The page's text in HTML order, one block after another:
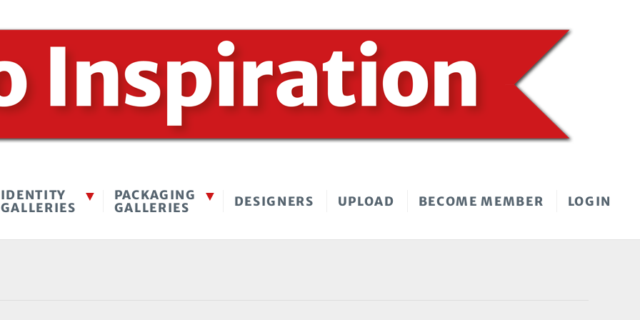
IDENTITY
GALLERIES
PACKAGING
GALLERIES
DESIGNERS UPLOAD BECOME MEMBER LOGIN